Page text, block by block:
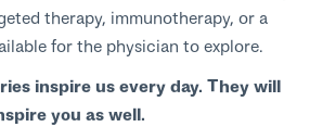
therapy, immunotherapy, or a
for the physician to explore.
inspire us every day. They will
you as well.